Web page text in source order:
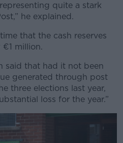
#AD
more
quite a stark
he explained.
that the cash reserves
million.
said that had it not been
generated through post
three elections last year,
loss for the year.”